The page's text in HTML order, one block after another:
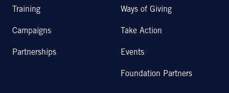
Training
Campaigns
Partnerships
Ways of Giving
Take Action
Events
Foundation Partners